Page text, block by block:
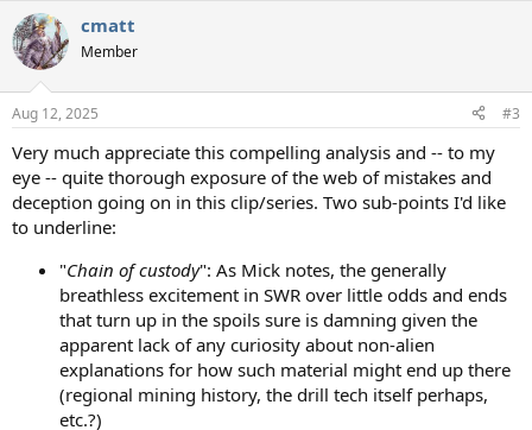
c
t
i
s
cmatt
Member
Aug 12, 2025 #3
Very much appreciate this compelling analysis and -- to my
eye -- quite thorough exposure of the web of mistakes and
deception going on in this clip/series. Two sub-points I'd like
to underline:
"Chain of custody": As Mick notes, the generally
breathless excitement in SWR over little odds and ends
that turn up in the spoils sure is damning given the
apparent lack of any curiosity about non-alien
explanations for how such material might end up there
(regional mining history, the drill tech itself perhaps,
etc.?)